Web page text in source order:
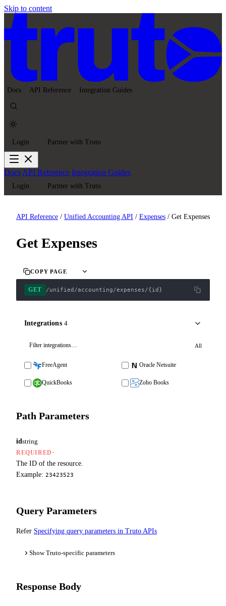
Skip to content
Docs API Reference Integration Guides
Login Partner with Truto
DocsAPI Reference Integration Guides
Login Partner with Truto
API Reference / Unified Accounting API / Expenses / Get Expenses
Get Expenses
COPY PAGE
GET /unified/accounting/expenses/{id}
Integrations 4
All
FreeAgent Oracle Netsuite
QuickBooks Zoho Books
Path Parameters
id string
REQUIRED ·
The ID of the resource.
Example: 23423523
Query Parameters
Refer Specifying query parameters in Truto APIs
Show Truto-specific parameters
Response Body